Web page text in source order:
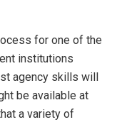
for one of the
institutions
agency skills will
be available at
a variety of